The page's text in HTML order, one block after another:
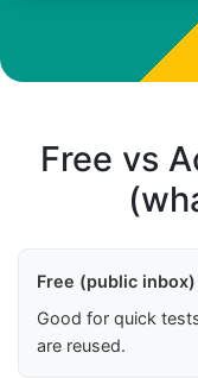
Free vs
Free (public inbox)
Good for quick
are reused.